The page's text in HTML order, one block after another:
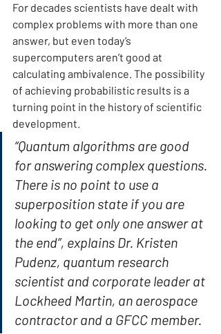
For decades scientists have dealt with
complex problems with more than one
answer, but even today’s
supercomputers aren’t good at
calculating ambivalence. The possibility
of achieving probabilistic results is a
turning point in the history of scientific
development.
“Quantum algorithms are good
for answering complex questions.
There is no point to use a
superposition state if you are
looking to get only one answer at
the end”, explains Dr. Kristen
Pudenz, quantum research
scientist and corporate leader at
Lockheed Martin, an aerospace
contractor and a GFCC member.